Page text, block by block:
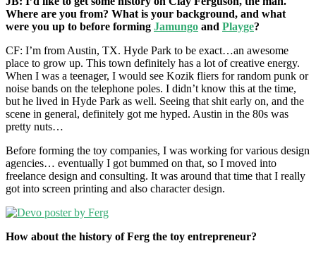
Where are you from? What is your background, and what
were you up to before forming Jamungo and Playge?
CF: I’m from Austin, TX. Hyde Park to be exact…an awesome
place to grow up. This town definitely has a lot of creative energy.
When I was a teenager, I would see Kozik fliers for random punk or
noise bands on the telephone poles. I didn’t know this at the time,
but he lived in Hyde Park as well. Seeing that shit early on, and the
scene in general, definitely got me hyped. Austin in the 80s was
pretty nuts…
Before forming the toy companies, I was working for various design
agencies… eventually I got bummed on that, so I moved into
freelance design and consulting. It was around that time that I really
got into screen printing and also character design.
How about the history of Ferg the toy entrepreneur?